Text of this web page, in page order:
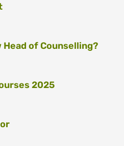
Head of Counselling?
2025